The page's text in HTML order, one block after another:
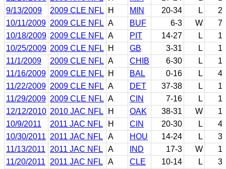
9/13/2009
2009 CLE NFL H MIN 20-34 L
2
10/11/2009 2009 CLE NFL A BUF 6-3 W
7
10/18/2009 2009 CLE NFL A PIT 14-27 L
1
10/25/2009 2009 CLE NFL H GB 3-31 L
1
11/1/2009
2009 CLE NFL A CHIB 6-30 L
1
11/16/2009 2009 CLE NFL H BAL 0-16 L
4
11/22/2009 2009 CLE NFL A DET 37-38 L
1
11/29/2009 2009 CLE NFL A CIN 7-16 L
1
12/12/2010 2010 JAC NFL H OAK 38-31 W
1
10/9/2011
2011 JAC NFL H CIN 20-30 L
4
10/30/2011 2011 JAC NFL A HOU 14-24 L
3
11/13/2011
2011 JAC NFL A IND 17-3 W
1
11/20/2011
2011 JAC NFL A CLE 10-14 L
3